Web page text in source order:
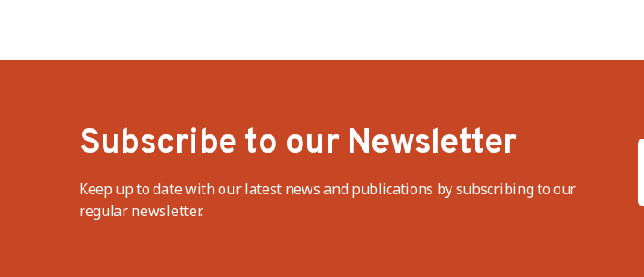
Subscribe to our Newsletter
Keep up to date with our latest news and publications by subscribing to our
regular newsletter.